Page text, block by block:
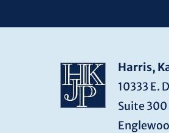
Harris,
10333 E.
Suite 300